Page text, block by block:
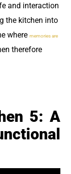
and interaction
the kitchen into
where memories are
therefore
5: A